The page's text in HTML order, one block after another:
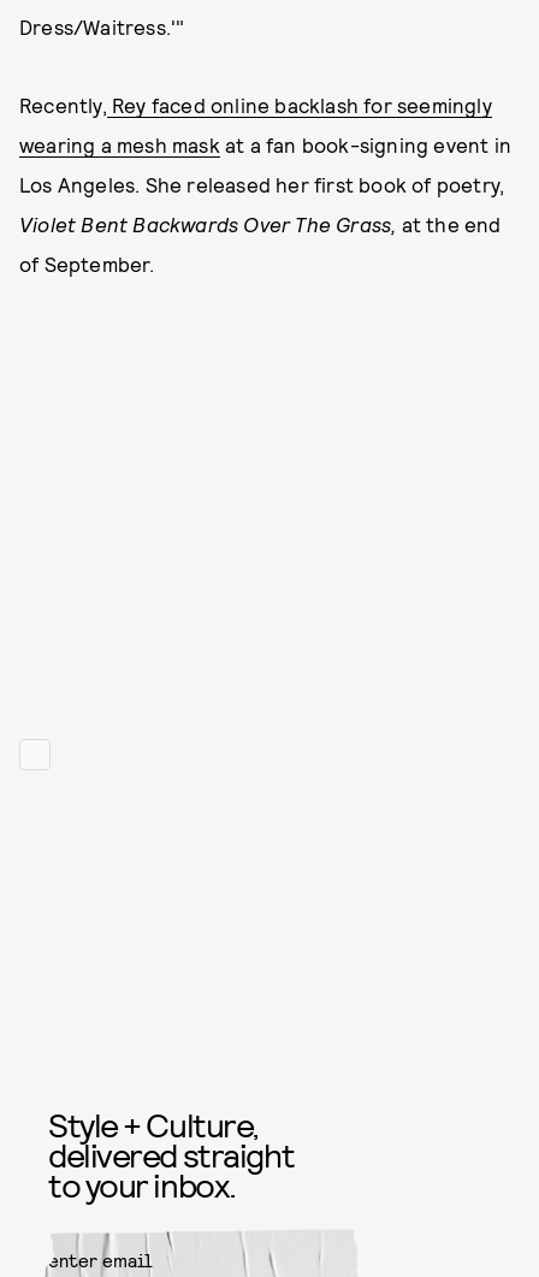
Dress/Waitress.'"
Recently, Rey faced online backlash for seemingly
wearing a mesh mask at a fan book-signing event in
Los Angeles. She released her first book of poetry,
Violet Bent Backwards Over The Grass, at the end
of September.
Style + Culture,
delivered straight
to your inbox.